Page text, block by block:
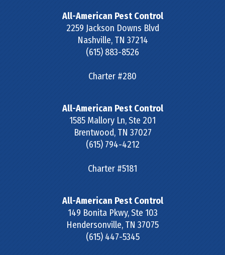
All-American Pest Control
2259 Jackson Downs Blvd
Nashville, TN 37214
(615) 883-8526
Charter #280
All-American Pest Control
1585 Mallory Ln, Ste 201
Brentwood, TN 37027
(615) 794-4212
Charter #5181
All-American Pest Control
149 Bonita Pkwy, Ste 103
Hendersonville, TN 37075
(615) 447-5345